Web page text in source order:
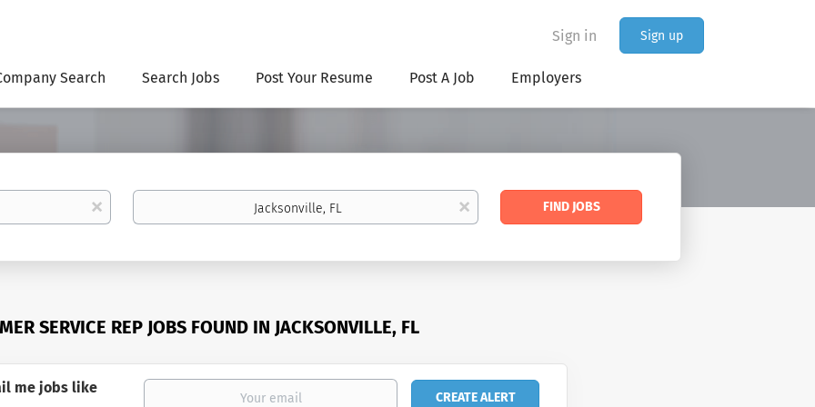
Sign in Sign up
Search Search Jobs Post Your Resume Post A Job Employers
x
Location
x
Find
FIND JOBS
SERVICE REP JOBS FOUND IN JACKSONVILLE, FL
me jobs like